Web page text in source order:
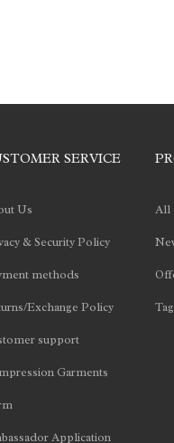
SERVICE
Us
& Security Policy
methods
Exchange Policy
support
Garments
Application
All